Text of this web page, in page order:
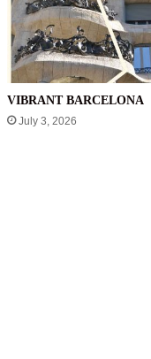
VIBRANT BARCELONA
July 3, 2026